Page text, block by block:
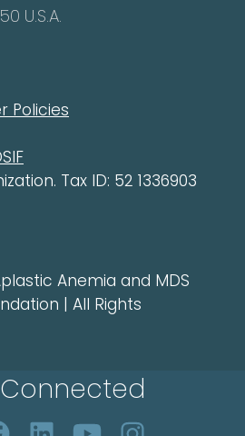
U.S.A.
Policies
Tax ID: 52 1336903
Anemia and MDS
| All Rights